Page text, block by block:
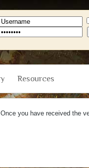
Resources
you have received the